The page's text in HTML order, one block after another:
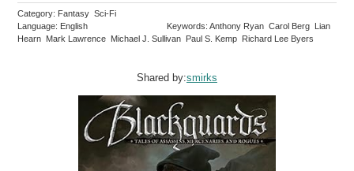
Category: Fantasy Sci-Fi
Language: English
Keywords: Anthony Ryan Carol Berg Lian
Hearn Mark Lawrence Michael J. Sullivan Paul S. Kemp Richard Lee Byers
Shared by:smirks